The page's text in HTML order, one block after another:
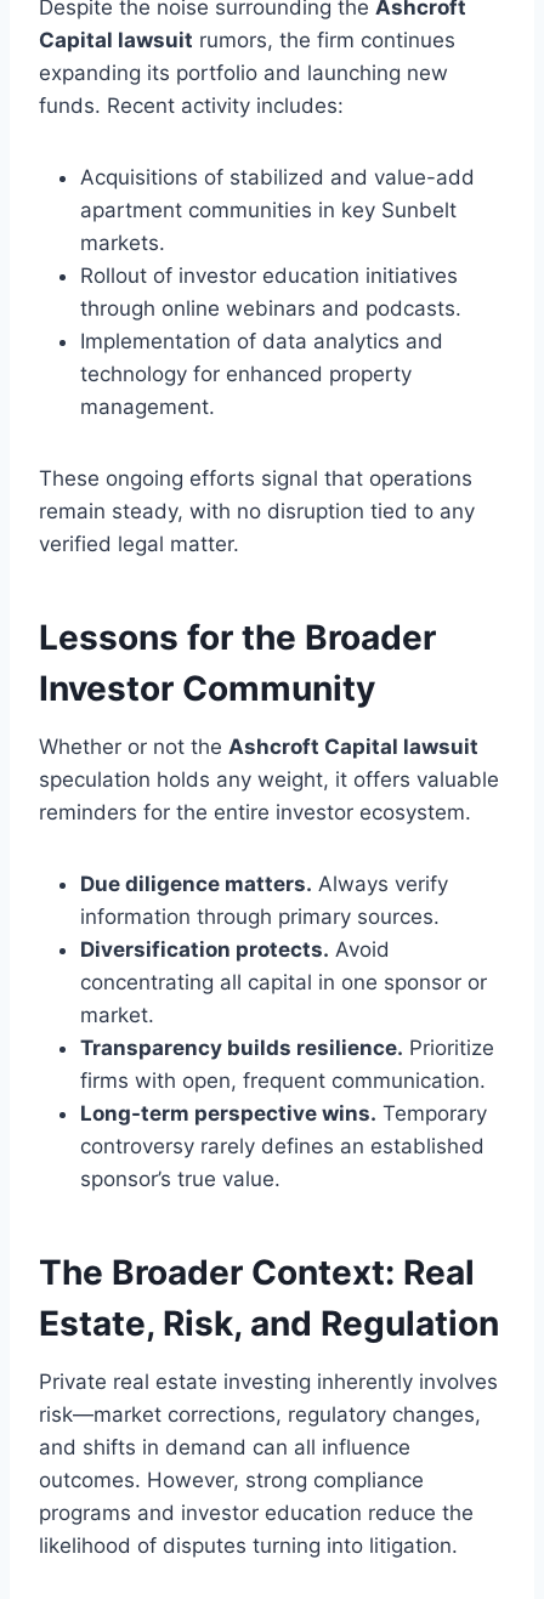
Despite the noise surrounding the Ashcroft
Capital lawsuit rumors, the firm continues
expanding its portfolio and launching new
funds. Recent activity includes:
Acquisitions of stabilized and value-add
apartment communities in key Sunbelt
markets.
Rollout of investor education initiatives
through online webinars and podcasts.
Implementation of data analytics and
technology for enhanced property
management.
These ongoing efforts signal that operations
remain steady, with no disruption tied to any
verified legal matter.
Lessons for the Broader
Investor Community
Whether or not the Ashcroft Capital lawsuit
speculation holds any weight, it offers valuable
reminders for the entire investor ecosystem.
Due diligence matters. Always verify
information through primary sources.
Diversification protects. Avoid
concentrating all capital in one sponsor or
market.
Transparency builds resilience. Prioritize
firms with open, frequent communication.
Long-term perspective wins. Temporary
controversy rarely defines an established
sponsor’s true value.
The Broader Context: Real
Estate, Risk, and Regulation
Private real estate investing inherently involves
risk—market corrections, regulatory changes,
and shifts in demand can all influence
outcomes. However, strong compliance
programs and investor education reduce the
likelihood of disputes turning into litigation.